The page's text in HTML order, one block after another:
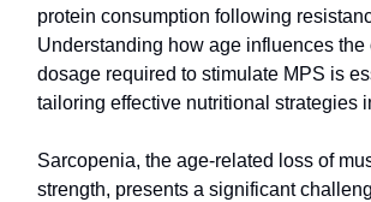
protein consumption following
Understanding how age influences the
dosage required to stimulate MPS is
tailoring effective nutritional strategies
Sarcopenia, the age-related loss of
strength, presents a significant